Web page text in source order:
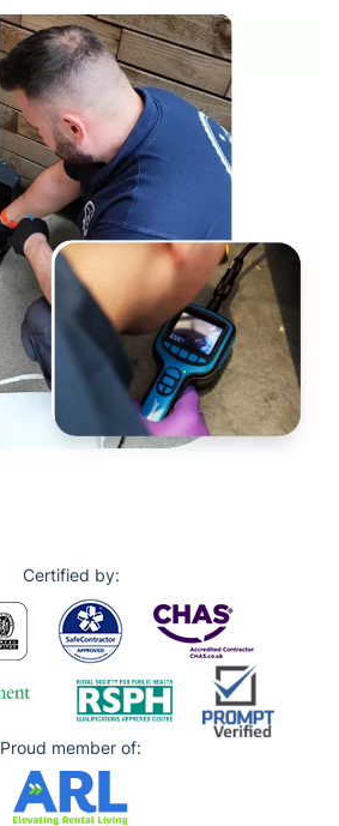
Certified by:
Proud member of: